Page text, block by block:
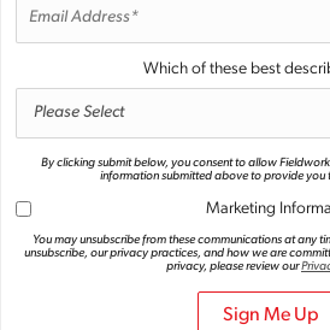
Which of these best
By clicking submit below, you consent to allow
information submitted above to provide you
Marketing
You may unsubscribe from these communications at any
unsubscribe, our privacy practices, and how we are
privacy, please review our